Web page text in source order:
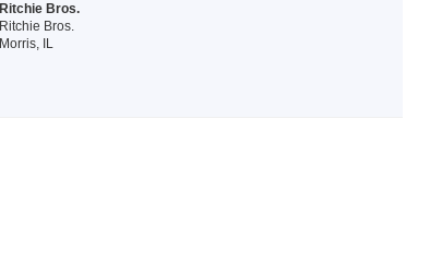
Ritchie Bros.
Ritchie Bros.
Morris, IL